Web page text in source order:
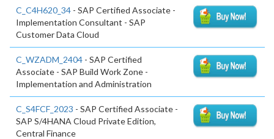
C_C4H620_34 - SAP Certified Associate -
Implementation Consultant - SAP
Customer Data Cloud
C_WZADM_2404 - SAP Certified
Associate - SAP Build Work Zone -
Implementation and Administration
C_S4FCF_2023 - SAP Certified Associate -
SAP S/4HANA Cloud Private Edition,
Central Finance